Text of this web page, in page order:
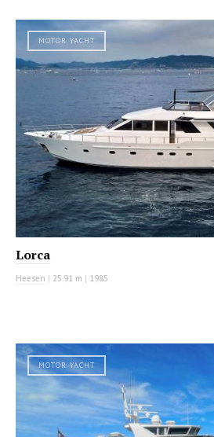
MOTOR YACHT
Lorca
Heesen | 25.91 m | 1985
MOTOR YACHT